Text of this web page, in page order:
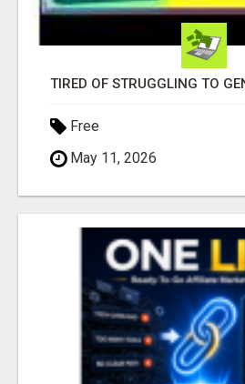
Free
May 11, 2026